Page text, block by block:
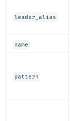
leader_alias
name
pattern